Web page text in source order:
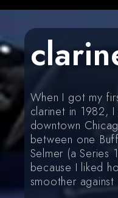
When I got my
clarinet in 1982,
downtown
between one
Selmer (a Series
because I liked
smoother